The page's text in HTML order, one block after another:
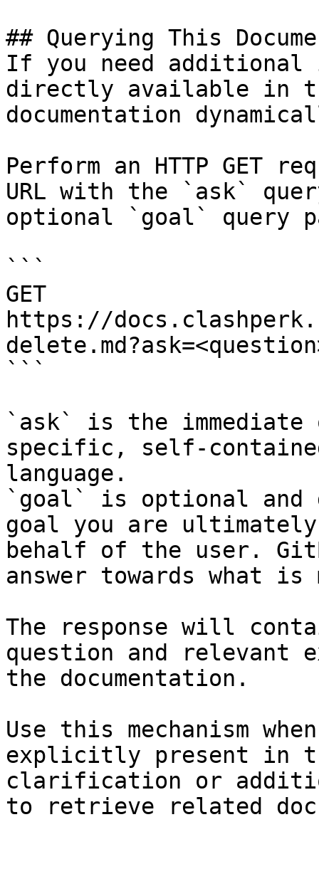
## Querying This
If you need
directly available in
documentation
Perform an HTTP GET
URL with the `ask`
optional `goal` query
```
GET
https://
```
`ask` is the
specific, self-
language.
`goal` is optional and
goal you are
behalf of the user.
answer towards what
The response will
question and relevant
the documentation.
Use this mechanism
explicitly present in
clarification or